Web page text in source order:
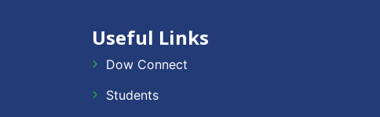
Useful Links
Dow Connect
Students